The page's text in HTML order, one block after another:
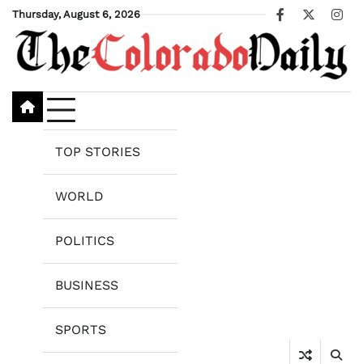
Skip
content
Thursday, August 6, 2026
Facebook
X
TOP STORIES
WORLD
POLITICS
BUSINESS
SPORTS